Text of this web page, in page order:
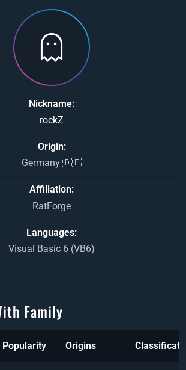
Nickname
rockZ
Origin
Germany 🇩🇪
Affiliation
RatForge
Languages
Visual Basic 6 (VB6)
Family
Popularity Origins